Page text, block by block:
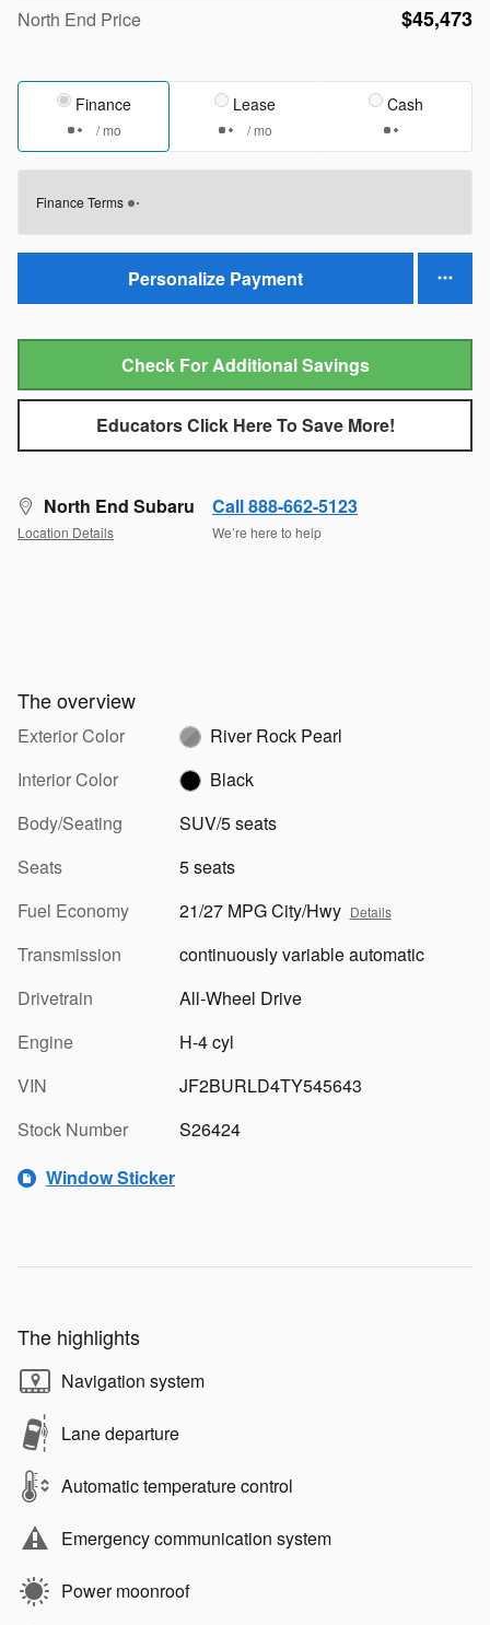
North End Price
$45,473
Finance
/ mo
Lease
/ mo
Cash
Finance Terms
Personalize Payment
Check For Additional Savings
Educators Click Here To Save More!
North End Subaru
Location Details
Call 888-662-5123
We’re here to help
The overview
Exterior Color
River Rock Pearl
Interior Color
Black
Body/Seating
SUV/5 seats
Seats
5 seats
Fuel Economy
21/27 MPG City/Hwy Details
Transmission
continuously variable automatic
Drivetrain
All-Wheel Drive
Engine
H-4 cyl
VIN
JF2BURLD4TY545643
Stock Number
S26424
Window Sticker
The highlights
Navigation system
Lane departure
Automatic temperature control
Emergency communication system
Power moonroof